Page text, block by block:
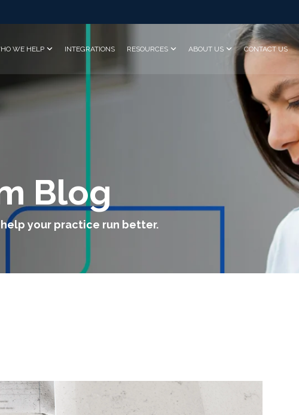
WE HELP INTEGRATIONS RESOURCES ABOUT US CONTACT US
Blog
your practice run better.